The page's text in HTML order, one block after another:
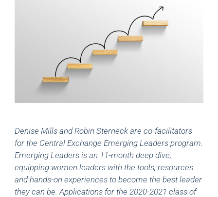
Denise Mills and Robin Sterneck are co-facilitators
for the Central Exchange Emerging Leaders program.
Emerging Leaders is an 11-month deep dive,
equipping women leaders with the tools, resources
and hands-on experiences to become the best leader
they can be. Applications for the 2020-2021 class of